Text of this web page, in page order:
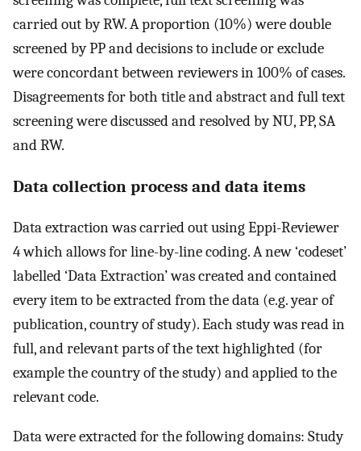
carried out by RW. A proportion (10%) were double
screened by PP and decisions to include or exclude
were concordant between reviewers in 100% of cases.
Disagreements for both title and abstract and full text
screening were discussed and resolved by NU, PP, SA
and RW.
Data collection process and data items
Data extraction was carried out using Eppi-Reviewer
4 which allows for line-by-line coding. A new ‘codeset’
labelled ‘Data Extraction’ was created and contained
every item to be extracted from the data (e.g. year of
publication, country of study). Each study was read in
full, and relevant parts of the text highlighted (for
example the country of the study) and applied to the
relevant code.
Data were extracted for the following domains: Study